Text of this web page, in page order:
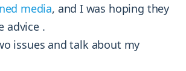
media, and I was hoping they
advice .
issues and talk about my